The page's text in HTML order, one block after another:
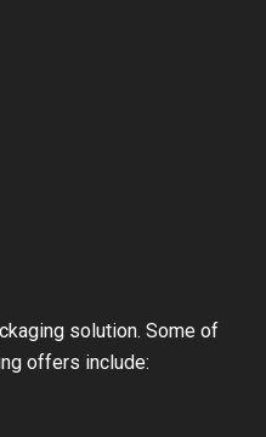
solution. Some of
offers include: